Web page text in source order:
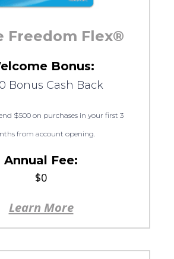
Freedom Flex®
Bonus:
Bonus Cash Back
$500 on purchases in your first 3
from account opening.
Annual Fee:
$0
Learn More